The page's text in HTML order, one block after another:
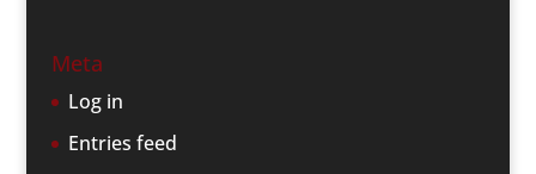
Meta
Log in
Entries feed